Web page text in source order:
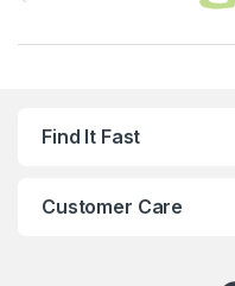
Find It Fast
Customer Care